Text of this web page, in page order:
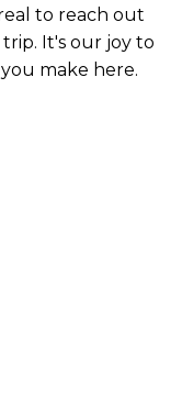
to reach out
It's our joy to
make here.